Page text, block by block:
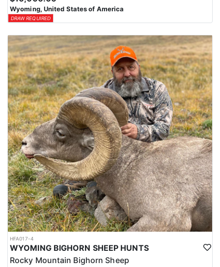
Wyoming, United States of America
DRAW REQUIRED
HFA017-4
WYOMING BIGHORN SHEEP HUNTS
Rocky Mountain Bighorn Sheep